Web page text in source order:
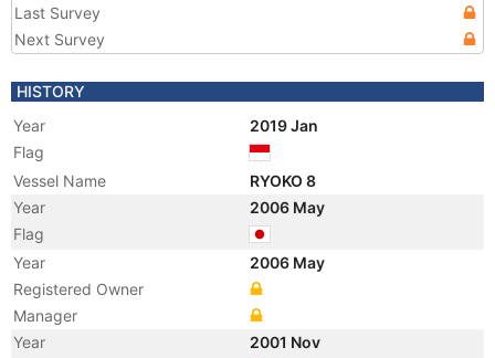
Last Survey
Next Survey
HISTORY
Year
2019 Jan
Flag
Vessel Name
RYOKO 8
Year
2006 May
Flag
Year
2006 May
Registered Owner
Manager
Year
2001 Nov